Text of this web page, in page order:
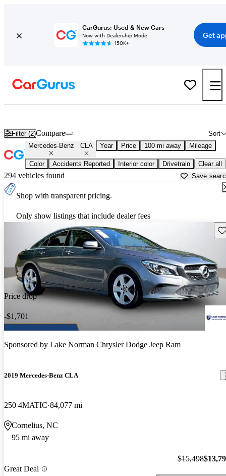
CarGurus: Used & New Cars
Now with Dealership Mode
150K+
Get
Filter (2) Sort
Compare
Mercedes-Benz CLA Year Price 100 mi away Mileage
Color Accidents Reported Interior color Drivetrain Clear all
294 vehicles found Save
Shop with transparent pricing.
Only show listings that include dealer fees
Price drop
-$1,701
Sponsored by Lake Norman Chrysler Dodge Jeep Ram
2019 Mercedes-Benz CLA
250 4MATIC 84,077 mi
Cornelius, NC
95 mi away
Great Deal
$15,498